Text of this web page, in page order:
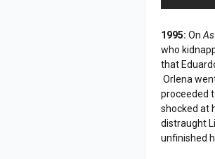
1995: On
who
that
Orlena
proceeded
shocked at
distraught
unfinished